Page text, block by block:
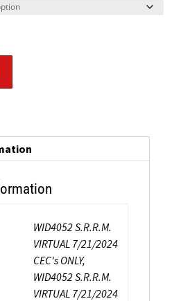
WID4052 S.R.R.M.
VIRTUAL 7/21/2024
CEC's ONLY,
WID4052 S.R.R.M.
VIRTUAL 7/21/2024